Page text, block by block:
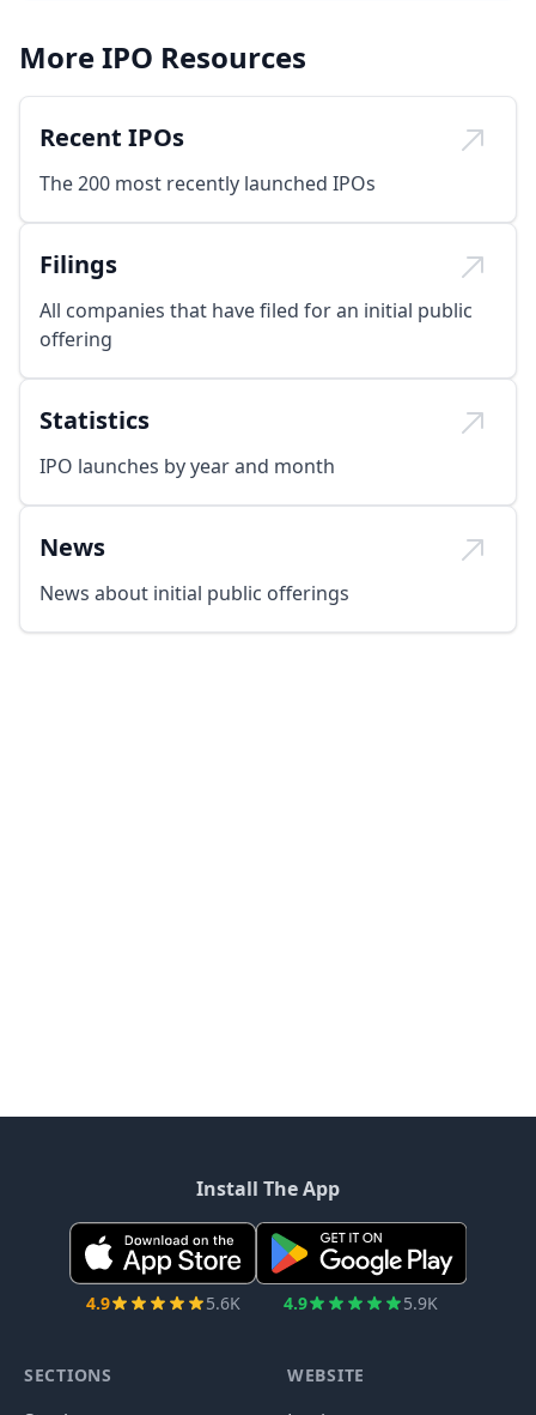
More IPO Resources
Recent IPOs
The 200 most recently launched IPOs
Filings
All companies that have filed for an initial public
offering
Statistics
IPO launches by year and month
News
News about initial public offerings
Install The App
4.9 5.6K 4.9 5.9K
SECTIONS WEBSITE